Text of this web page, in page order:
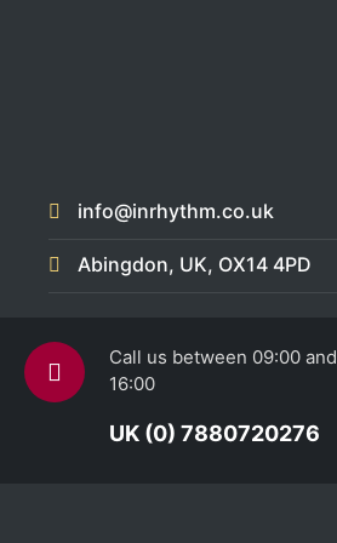
info@inrhythm.co.uk
Abingdon, UK, OX14 4PD
Call us between 09:00 and
16:00
UK (0) 7880720276